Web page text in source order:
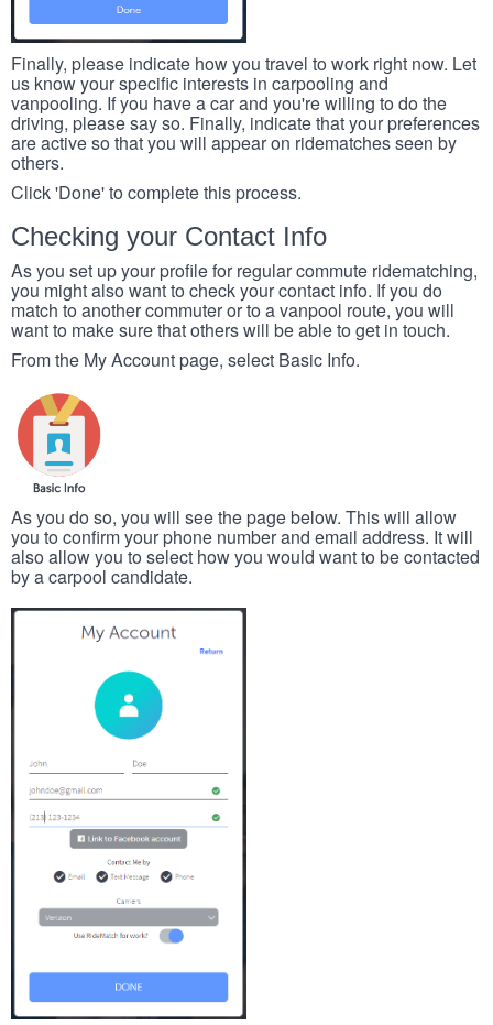
Finally, please indicate how you travel to work right now. Let
us know your specific interests in carpooling and
vanpooling. If you have a car and you're willing to do the
driving, please say so. Finally, indicate that your preferences
are active so that you will appear on ridematches seen by
others.
Click 'Done' to complete this process.
Checking your Contact Info
As you set up your profile for regular commute ridematching,
you might also want to check your contact info. If you do
match to another commuter or to a vanpool route, you will
want to make sure that others will be able to get in touch.
From the My Account page, select Basic Info.
As you do so, you will see the page below. This will allow
you to confirm your phone number and email address. It will
also allow you to select how you would want to be contacted
by a carpool candidate.